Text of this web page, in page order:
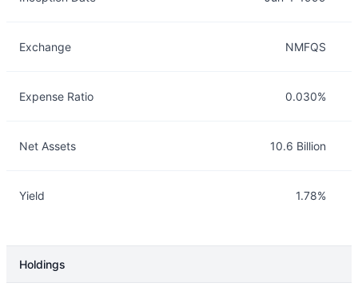
Exchange NMFQS
Expense Ratio 0.030%
Net Assets 10.6 Billion
Yield 1.78%
Holdings